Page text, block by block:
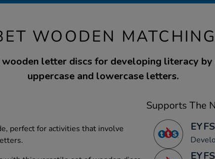
WOODEN
letter discs for developing literacy by
uppercase and lowercase letters.
perfect for activities that involve
Supports The